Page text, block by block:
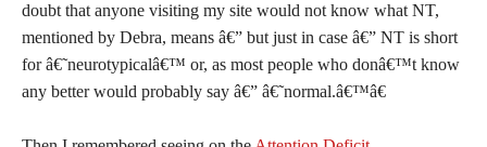
doubt that anyone visiting my site would not know what NT,
mentioned by Debra, means â€” but just in case â€” NT is short
for â€˜neurotypicalâ€™ or, as most people who donâ€™t know
any better would probably say â€” â€˜normal.â€™â€